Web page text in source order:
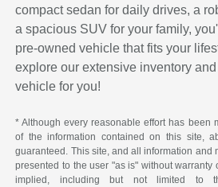
compact sedan for daily drives, a
a spacious SUV for your family,
pre-owned vehicle that fits your
explore our extensive inventory
vehicle for you!
* Although every reasonable effort has been
of the information contained on this site,
guaranteed. This site, and all information and
presented to the user "as is" without warranty
implied, including but not limited to